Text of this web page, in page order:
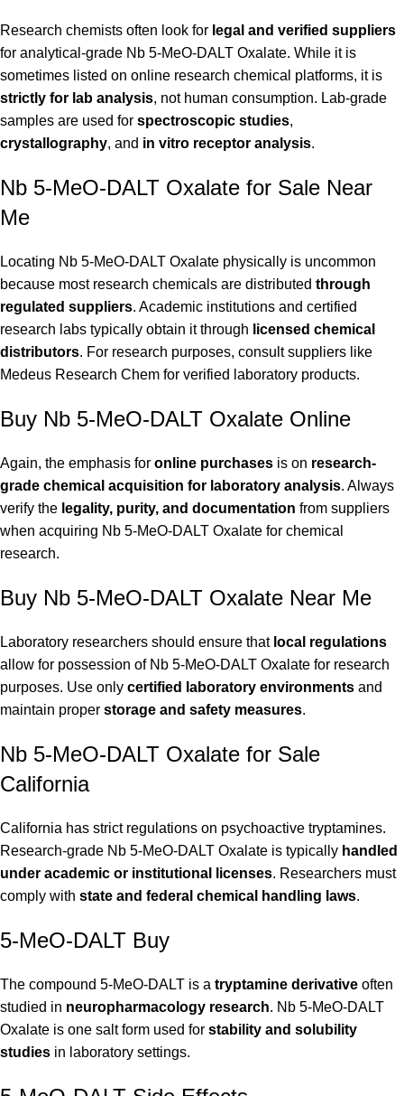
Research chemists often look for legal and verified suppliers
for analytical-grade Nb 5-MeO-DALT Oxalate. While it is
sometimes listed on online research chemical platforms, it is
strictly for lab analysis, not human consumption. Lab-grade
samples are used for spectroscopic studies,
crystallography, and in vitro receptor analysis.
Nb 5-MeO-DALT Oxalate for Sale Near
Me
Locating Nb 5-MeO-DALT Oxalate physically is uncommon
because most research chemicals are distributed through
regulated suppliers. Academic institutions and certified
research labs typically obtain it through licensed chemical
distributors. For research purposes, consult suppliers like
Medeus Research Chem for verified laboratory products.
Buy Nb 5-MeO-DALT Oxalate Online
Again, the emphasis for online purchases is on research-
grade chemical acquisition for laboratory analysis. Always
verify the legality, purity, and documentation from suppliers
when acquiring Nb 5-MeO-DALT Oxalate for chemical
research.
Buy Nb 5-MeO-DALT Oxalate Near Me
Laboratory researchers should ensure that local regulations
allow for possession of Nb 5-MeO-DALT Oxalate for research
purposes. Use only certified laboratory environments and
maintain proper storage and safety measures.
Nb 5-MeO-DALT Oxalate for Sale
California
California has strict regulations on psychoactive tryptamines.
Research-grade Nb 5-MeO-DALT Oxalate is typically handled
under academic or institutional licenses. Researchers must
comply with state and federal chemical handling laws.
5-MeO-DALT Buy
The compound 5-MeO-DALT is a tryptamine derivative often
studied in neuropharmacology research. Nb 5-MeO-DALT
Oxalate is one salt form used for stability and solubility
studies in laboratory settings.